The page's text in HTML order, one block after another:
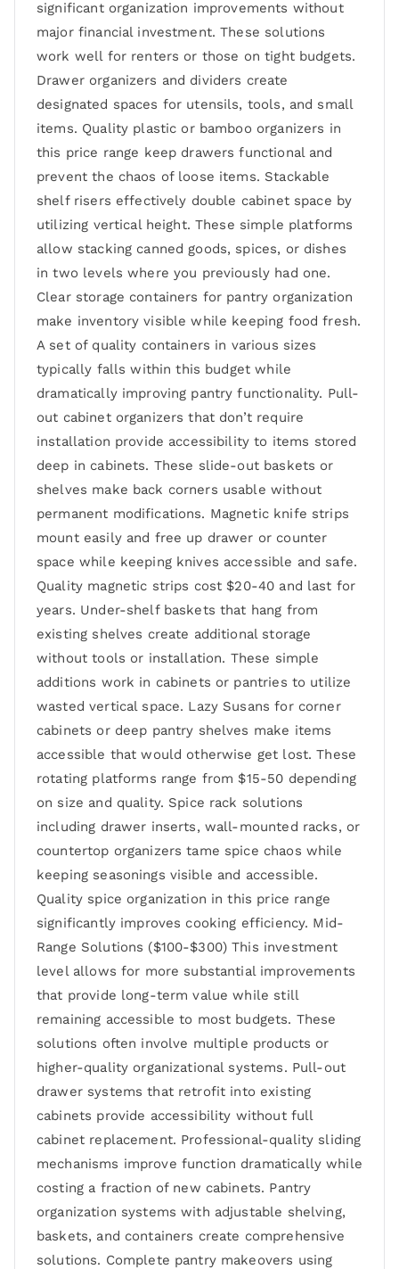
significant organization improvements without
major financial investment. These solutions
work well for renters or those on tight budgets.
Drawer organizers and dividers create
designated spaces for utensils, tools, and small
items. Quality plastic or bamboo organizers in
this price range keep drawers functional and
prevent the chaos of loose items. Stackable
shelf risers effectively double cabinet space by
utilizing vertical height. These simple platforms
allow stacking canned goods, spices, or dishes
in two levels where you previously had one.
Clear storage containers for pantry organization
make inventory visible while keeping food fresh.
A set of quality containers in various sizes
typically falls within this budget while
dramatically improving pantry functionality. Pull-
out cabinet organizers that don’t require
installation provide accessibility to items stored
deep in cabinets. These slide-out baskets or
shelves make back corners usable without
permanent modifications. Magnetic knife strips
mount easily and free up drawer or counter
space while keeping knives accessible and safe.
Quality magnetic strips cost $20-40 and last for
years. Under-shelf baskets that hang from
existing shelves create additional storage
without tools or installation. These simple
additions work in cabinets or pantries to utilize
wasted vertical space. Lazy Susans for corner
cabinets or deep pantry shelves make items
accessible that would otherwise get lost. These
rotating platforms range from $15-50 depending
on size and quality. Spice rack solutions
including drawer inserts, wall-mounted racks, or
countertop organizers tame spice chaos while
keeping seasonings visible and accessible.
Quality spice organization in this price range
significantly improves cooking efficiency. Mid-
Range Solutions ($100-$300) This investment
level allows for more substantial improvements
that provide long-term value while still
remaining accessible to most budgets. These
solutions often involve multiple products or
higher-quality organizational systems. Pull-out
drawer systems that retrofit into existing
cabinets provide accessibility without full
cabinet replacement. Professional-quality sliding
mechanisms improve function dramatically while
costing a fraction of new cabinets. Pantry
organization systems with adjustable shelving,
baskets, and containers create comprehensive
solutions. Complete pantry makeovers using